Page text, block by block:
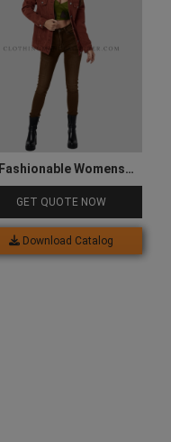
Fashionable Womens
Denim Jacket
GET QUOTE NOW
Download Catalog